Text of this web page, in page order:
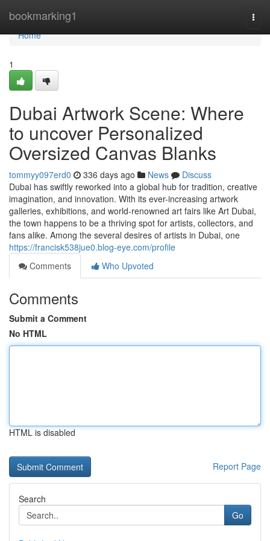
bookmarking1
Home
Home
1
Dubai Artwork Scene: Where
to uncover Personalized
Oversized Canvas Blanks
tommyy097erd0 336 days ago News
Discuss
Dubai has swiftly reworked into a global hub for tradition, creative
imagination, and innovation. With its ever-increasing artwork
galleries, exhibitions, and world-renowned art fairs like Art Dubai,
the town happens to be a thriving spot for artists, collectors, and
fans alike. Among the several desires of artists in Dubai, one
https://francisk538jue0.blog-eye.com/profile
Comments
Who Upvoted
Comments
Submit a Comment
No HTML
HTML is disabled
Report Page
Search
Go